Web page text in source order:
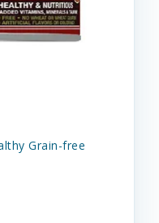
Grain-free